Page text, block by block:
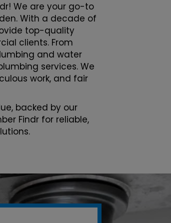
We are your go-to
With a decade of
top-quality
clients. From
and water
services. We
work, and fair
backed by our
Findr for reliable,